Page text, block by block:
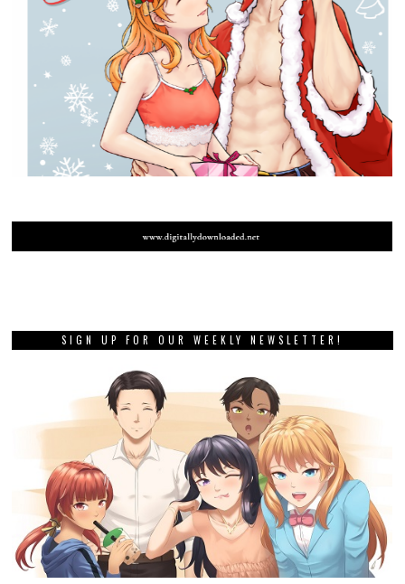
SIGN UP FOR OUR WEEKLY NEWSLETTER!